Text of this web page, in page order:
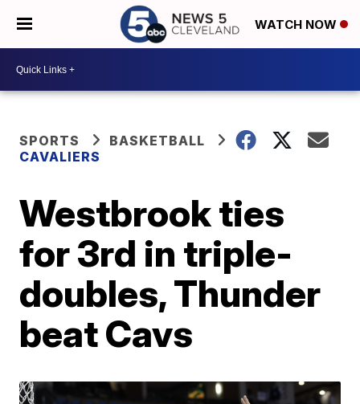
WATCH NOW
SPORTS
BASKETBALL
CAVALIERS
Westbrook ties
for 3rd in triple-
doubles, Thunder
beat Cavs